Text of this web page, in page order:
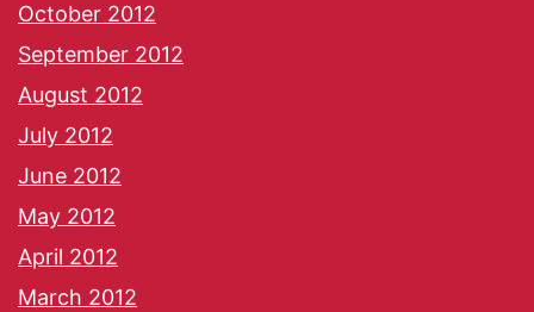
October 2012
September 2012
August 2012
July 2012
June 2012
May 2012
April 2012
March 2012